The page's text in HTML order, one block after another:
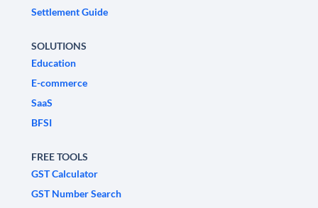
Settlement Guide
SOLUTIONS
Education
E-commerce
SaaS
BFSI
FREE TOOLS
GST Calculator
GST Number Search